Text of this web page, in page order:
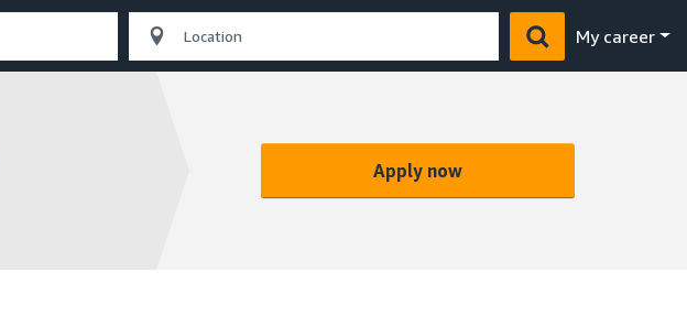
My career
Apply now